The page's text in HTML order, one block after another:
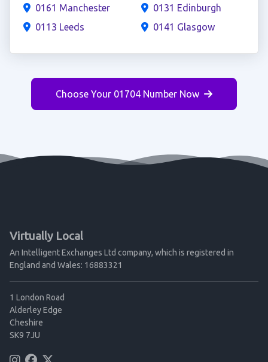
0161 Manchester
0113 Leeds
0131 Edinburgh
0141 Glasgow
Choose Your 01704 Number Now
Virtually Local
An Intelligent Exchanges Ltd company, which is registered in
England and Wales: 16883321
1 London Road
Alderley Edge
Cheshire
SK9 7JU